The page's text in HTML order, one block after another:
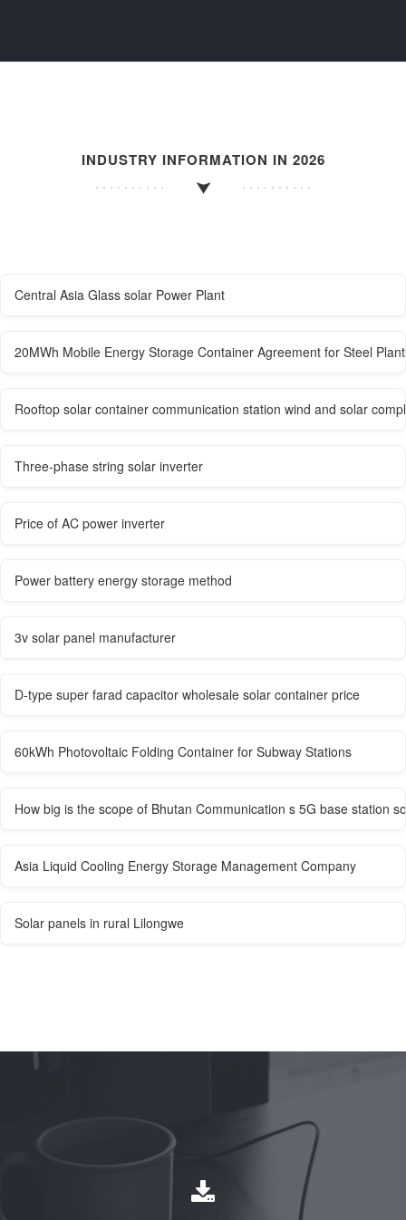
INDUSTRY INFORMATION IN 2026
Central Asia Glass solar Power Plant
20MWh Mobile Energy Storage Container Agreement for Steel
Rooftop solar container communication station wind and solar
Three-phase string solar inverter
Price of AC power inverter
Power battery energy storage method
3v solar panel manufacturer
D-type super farad capacitor wholesale solar container price
60kWh Photovoltaic Folding Container for Subway Stations
How big is the scope of Bhutan Communication s 5G base station
Asia Liquid Cooling Energy Storage Management Company
Solar panels in rural Lilongwe